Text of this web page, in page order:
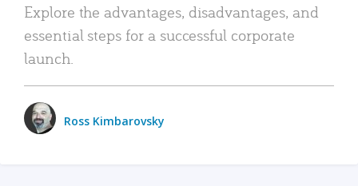
Explore the advantages, disadvantages, and
essential steps for a successful corporate
launch.
Ross Kimbarovsky